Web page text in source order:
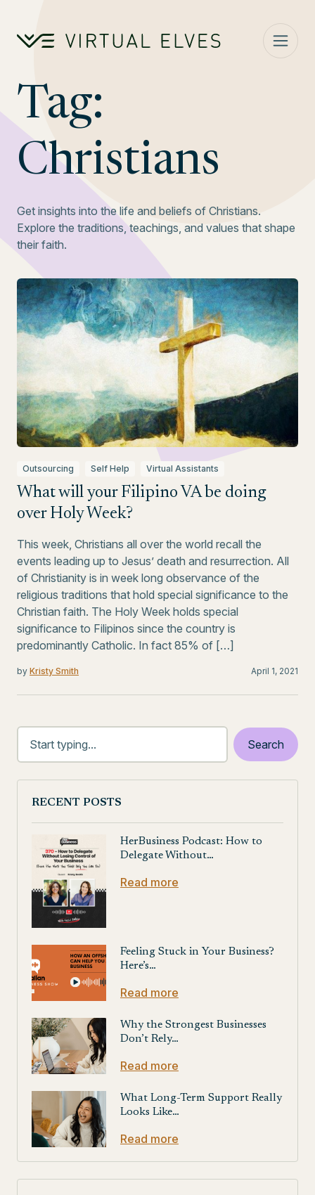
Tag:
Christians
Get insights into the life and beliefs of Christians.
Explore the traditions, teachings, and values that shape
their faith.
Outsourcing Self Help Virtual Assistants
What will your Filipino VA be doing
over Holy Week?
This week, Christians all over the world recall the
events leading up to Jesus’ death and resurrection. All
of Christianity is in week long observance of the
religious traditions that hold special significance to the
Christian faith. The Holy Week holds special
significance to Filipinos since the country is
predominantly Catholic. In fact 85% of […]
by Kristy Smith April 1, 2021
RECENT POSTS
HerBusiness Podcast: How to
Delegate Without…
Read more
Feeling Stuck in Your Business?
Here’s…
Read more
Why the Strongest Businesses
Don’t Rely…
Read more
What Long-Term Support Really
Looks Like…
Read more